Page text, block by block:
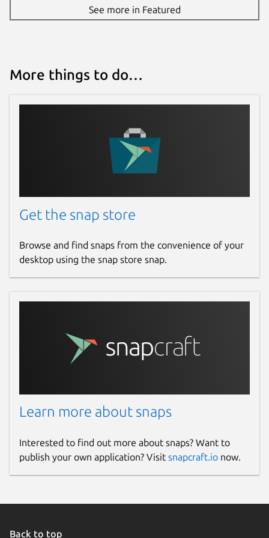
See more in Featured
More things to do…
Get the snap store
Browse and find snaps from the convenience of your
desktop using the snap store snap.
Learn more about snaps
Interested to find out more about snaps? Want to
publish your own application? Visit snapcraft.io now.
Back to top